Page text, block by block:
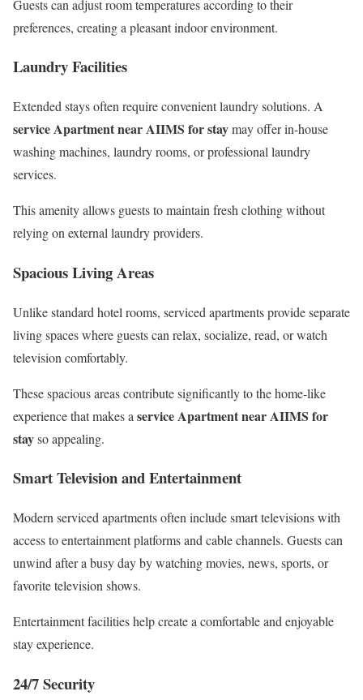
Guests can adjust room temperatures according to their
preferences, creating a pleasant indoor environment.
Laundry Facilities
Extended stays often require convenient laundry solutions. A
service Apartment near AIIMS for staymay offer in-house
washing machines, laundry rooms, or professional laundry
services.
This amenity allows guests to maintain fresh clothing without
relying on external laundry providers.
Spacious Living Areas
Unlike standard hotel rooms, serviced apartments provide separate
living spaces where guests can relax, socialize, read, or watch
television comfortably.
These spacious areas contribute significantly to the home-like
experience that makes a service Apartment near AIIMS for
stayso appealing.
Smart Television and Entertainment
Modern serviced apartments often include smart televisions with
access to entertainment platforms and cable channels. Guests can
unwind after a busy day by watching movies, news, sports, or
favorite television shows.
Entertainment facilities help create a comfortable and enjoyable
stay experience.
24/7 Security